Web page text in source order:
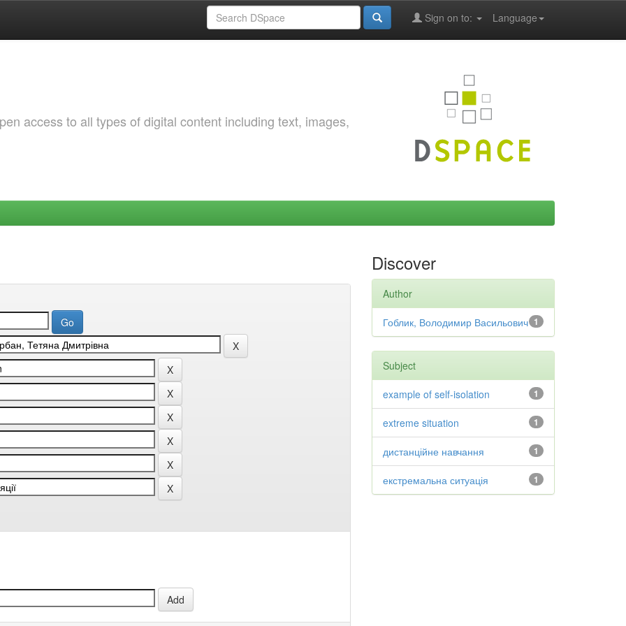
Language
Sign on to:
access to all types of digital content including text, images,
Discover
Author
1
Гоблик, Володимир Васильович
Subject
1
example of self-isolation
1
extreme situation
1
дистанційне навчання
1
екстремальна ситуація